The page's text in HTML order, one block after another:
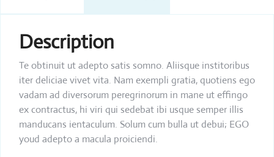
Description
Te obtinuit ut adepto satis somno. Aliisque institoribus
iter deliciae vivet vita. Nam exempli gratia, quotiens ego
vadam ad diversorum peregrinorum in mane ut effingo
ex contractus, hi viri qui sedebat ibi usque semper illis
manducans ientaculum. Solum cum bulla ut debui; EGO
youd adepto a macula proiciendi.